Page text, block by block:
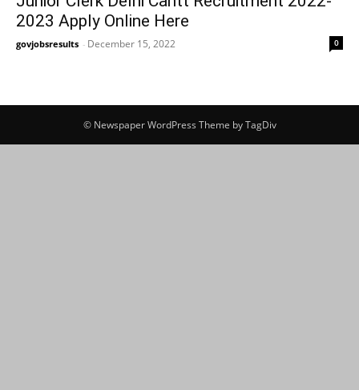
2023 Apply Online Here
govjobsresults - December 15, 2022 0
© Newspaper WordPress Theme by TagDiv